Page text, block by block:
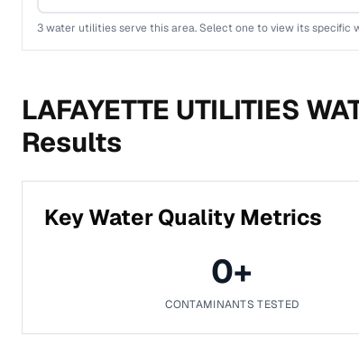
3water utilities serve this area. Select one to view its specific
LAFAYETTE UTILITIES
Results
Key Water Quality Metrics
0+
CONTAMINANTS TESTED